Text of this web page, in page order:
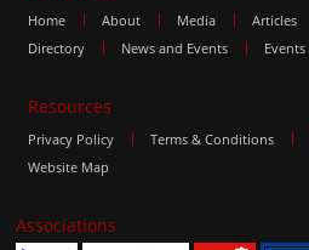
Home About Media Articles
Directory
News and Events Events
Resources
Privacy Policy Terms & Conditions
Website Map
Associations